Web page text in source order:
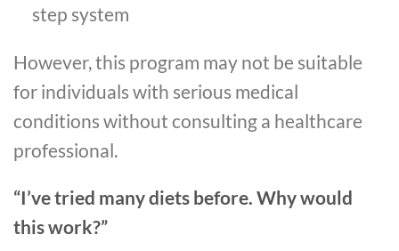
step system
However, this program may not be suitable
for individuals with serious medical
conditions without consulting a healthcare
professional.
“I’ve tried many diets before. Why would
this work?”